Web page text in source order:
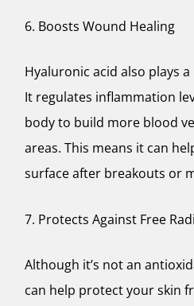
6. Boosts Wound Healing
Hyaluronic acid also plays
It regulates inflammation
body to build more blood
areas. This means it can
surface after breakouts or
7. Protects Against Free
Although it’s not an
can help protect your skin